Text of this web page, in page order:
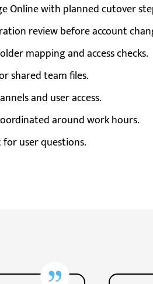
Online with planned cutover
review before account
mapping and access checks.
shared team files.
and user access.
around work hours.
user questions.